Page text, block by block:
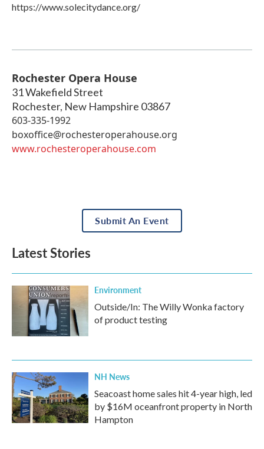
https://www.solecitydance.org/
Rochester Opera House
31 Wakefield Street
Rochester, New Hampshire 03867
603-335-1992
boxoffice@rochesteroperahouse.org
www.rochesteroperahouse.com
Submit An Event
Latest Stories
Environment
Outside/In: The Willy Wonka factory
of product testing
NH News
Seacoast home sales hit 4-year high, led
by $16M oceanfront property in North
Hampton